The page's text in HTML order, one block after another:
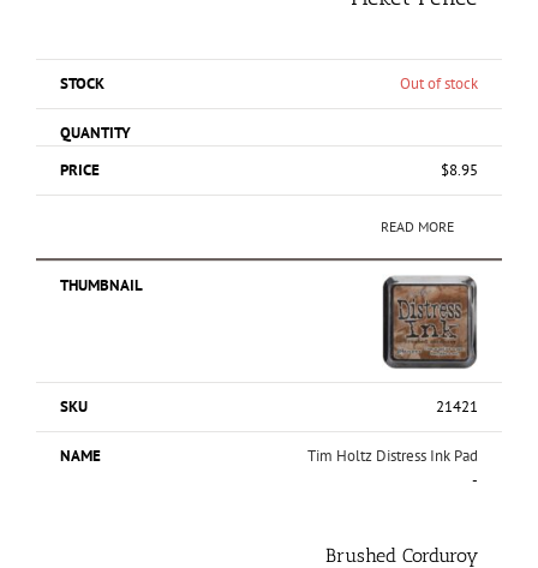
Out of stock
$8.95
READ MORE
21421
Tim Holtz Distress Ink Pad
-
Brushed Corduroy